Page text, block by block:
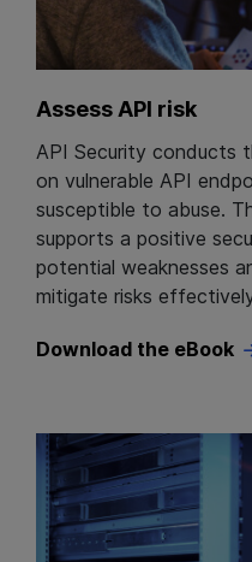
Assess API risk
API Security conducts
on vulnerable API
susceptible to abuse.
supports a positive
potential weaknesses
mitigate risks
Download the eBook